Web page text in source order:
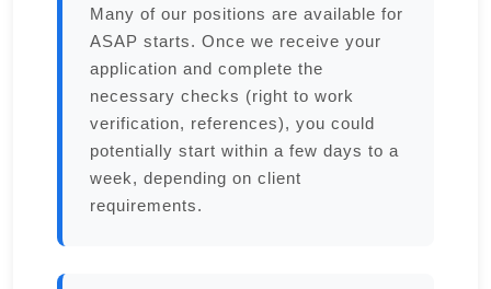
Many of our positions are available for
ASAP starts. Once we receive your
application and complete the
necessary checks (right to work
verification, references), you could
potentially start within a few days to a
week, depending on client
requirements.